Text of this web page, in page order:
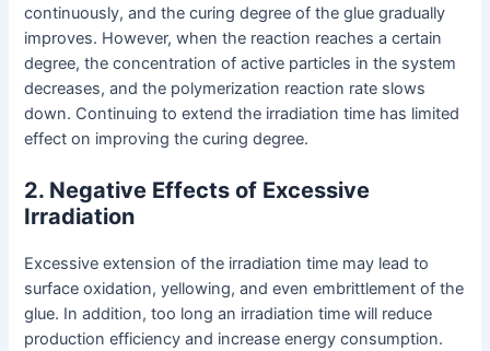
continuously, and the curing degree of the glue gradually
improves. However, when the reaction reaches a certain
degree, the concentration of active particles in the system
decreases, and the polymerization reaction rate slows
down. Continuing to extend the irradiation time has limited
effect on improving the curing degree.
2. Negative Effects of Excessive
Irradiation
Excessive extension of the irradiation time may lead to
surface oxidation, yellowing, and even embrittlement of the
glue. In addition, too long an irradiation time will reduce
production efficiency and increase energy consumption.